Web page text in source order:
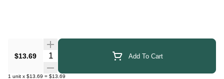
$13.69 Quantity Selector Add To Cart
1 unit x $13.69 = $13.69